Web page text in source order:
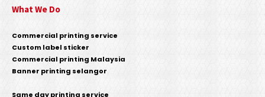
What We Do
Commercial printing service
Custom label sticker
Commercial printing Malaysia
Banner printing selangor
Same day printing service